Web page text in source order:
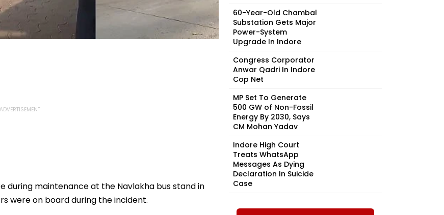
during maintenance at the Navlakha bus stand in
were on board during the incident.
60-Year-Old Chambal
Substation Gets Major
Power-System
Upgrade In Indore
Congress Corporator
Anwar Qadri In Indore
Cop Net
MP Set To Generate
500 GW of Non-Fossil
Energy By 2030, Says
CM Mohan Yadav
Indore High Court
Treats WhatsApp
Messages As Dying
Declaration In Suicide
Case